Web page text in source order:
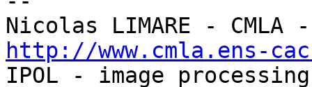
http://www.cmla.ens-